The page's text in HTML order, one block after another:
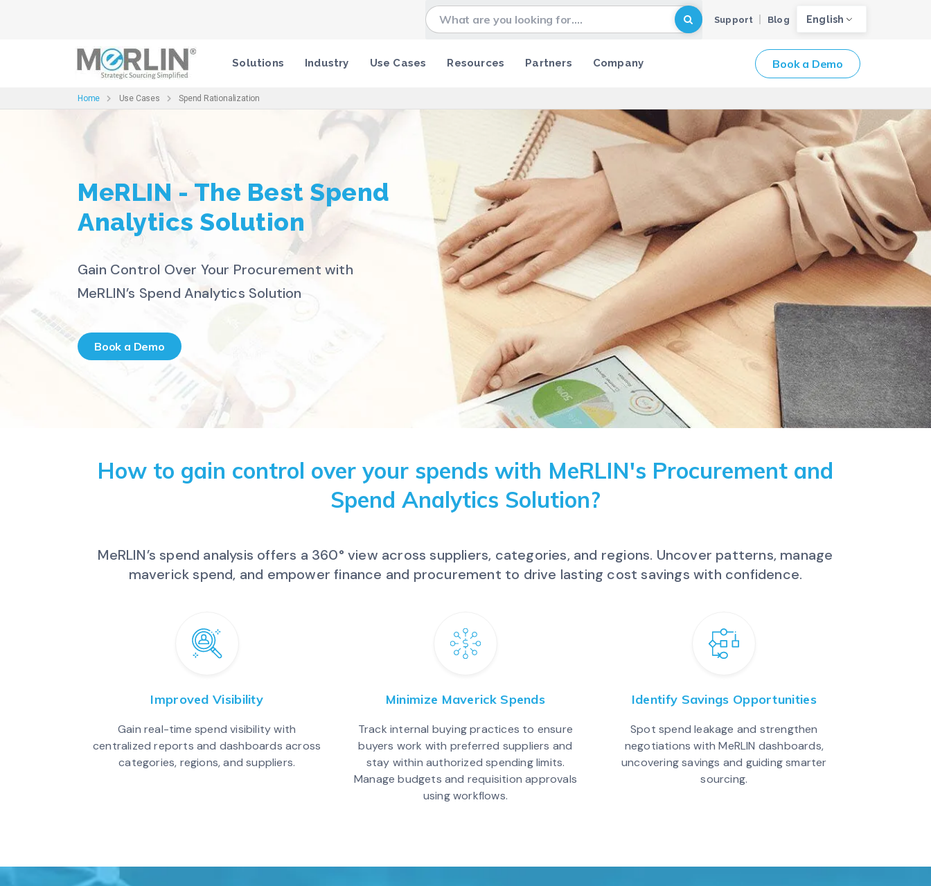
Support Blog English
Solutions Industry Use Cases Resources Partners Company Book a Demo
Home Use Cases Spend Rationalization
MeRLIN - The Best Spend
Analytics Solution
Gain Control Over Your Procurement with
MeRLIN’s Spend Analytics Solution
Book a Demo
How to gain control over your spends with MeRLIN's Procurement and
Spend Analytics Solution?
MeRLIN’s spend analysis offers a 360° view across suppliers, categories, and regions. Uncover patterns, manage
maverick spend, and empower finance and procurement to drive lasting cost savings with confidence.
Improved Visibility
Gain real-time spend visibility with
centralized reports and dashboards across
categories, regions, and suppliers.
Minimize Maverick Spends
Track internal buying practices to ensure
buyers work with preferred suppliers and
stay within authorized spending limits.
Manage budgets and requisition approvals
using workflows.
Identify Savings Opportunities
Spot spend leakage and strengthen
negotiations with MeRLIN dashboards,
uncovering savings and guiding smarter
sourcing.